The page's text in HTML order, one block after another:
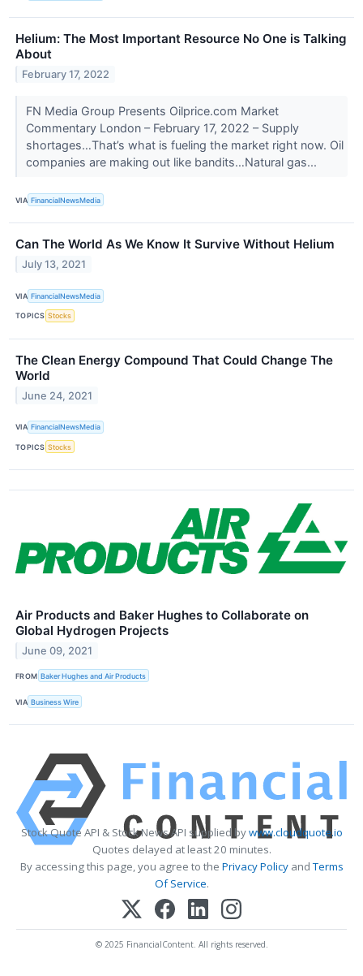
Helium: The Most Important Resource No One is Talking
About
February 17, 2022
FN Media Group Presents Oilprice.com Market
Commentary London – February 17, 2022 – Supply
shortages…That’s what is fueling the market right now. Oil
companies are making out like bandits…Natural gas...
VIA FinancialNewsMedia
Can The World As We Know It Survive Without Helium
July 13, 2021
VIA FinancialNewsMedia
TOPICS Stocks
The Clean Energy Compound That Could Change The
World
June 24, 2021
VIA FinancialNewsMedia
TOPICS Stocks
Air Products and Baker Hughes to Collaborate on
Global Hydrogen Projects
June 09, 2021
FROM Baker Hughes and Air Products
VIA Business Wire
Stock Quote API & Stock News API supplied bywww.cloudquote.io
Quotes delayed at least 20 minutes.
By accessing this page, you agree to the Privacy PolicyandTerms
Of Service.
© 2025 FinancialContent. All rights reserved.